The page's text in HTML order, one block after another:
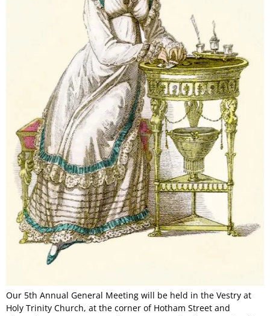
Our 5th Annual General Meeting will be held in the Vestry at
Holy Trinity Church, at the corner of Hotham Street and